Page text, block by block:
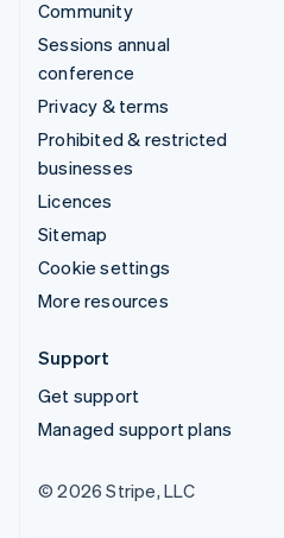
Community
Sessions annual
conference
Privacy & terms
Prohibited & restricted
businesses
Licences
Sitemap
Cookie settings
More resources
Support
Get support
Managed support plans
© 2026 Stripe, LLC